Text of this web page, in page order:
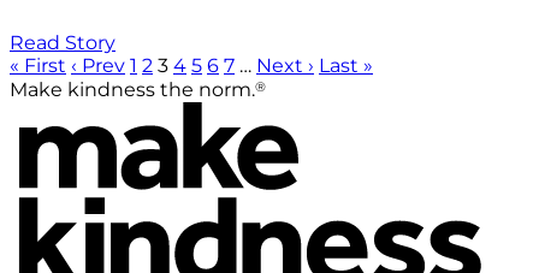
Read Story
« First ‹ Prev 1 2 3 4 5 6 7 … Next › Last »
Make kindness the norm.®